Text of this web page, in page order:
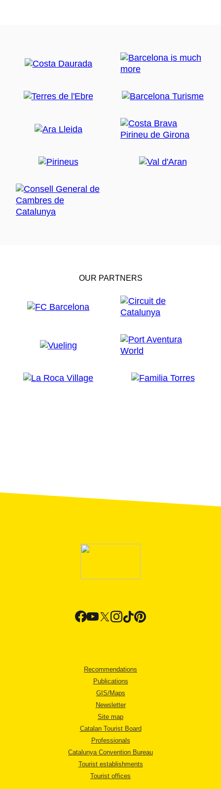
OUR PARTNERS
Recommendations
Publications
GIS/Maps
Newsletter
Site map
Catalan Tourist Board
Professionals
Catalunya Convention Bureau
Tourist establishments
Tourist offices